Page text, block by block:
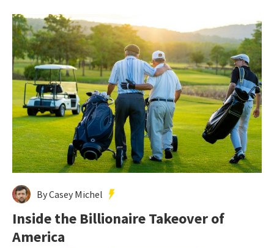
By Casey Michel
Inside the Billionaire Takeover of
America